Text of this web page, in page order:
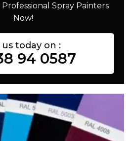
Spray Painters
Now!
us today on :
94 0587